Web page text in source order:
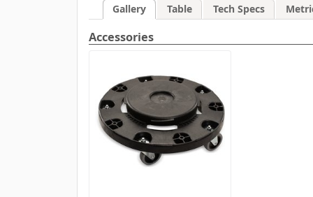
Gallery Table Tech Specs
Accessories